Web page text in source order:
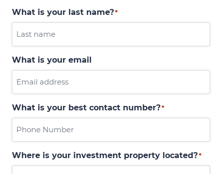
What is your last name?*
What is your email
What is your best contact number?*
Where is your investment property located?*